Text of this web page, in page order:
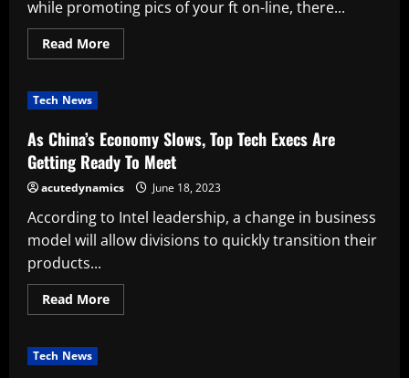
while promoting pics of your ft on-line, there...
Read MoreRead
more
Dollar
Ring
On
Her
Toe
Tech News
As China’s Economy Slows, Top Tech Execs Are
Getting Ready To Meet
acutedynamics June 18, 2023
According to Intel leadership, a change in business
model will allow divisions to quickly transition their
products...
Read MoreRead
more
Tech News